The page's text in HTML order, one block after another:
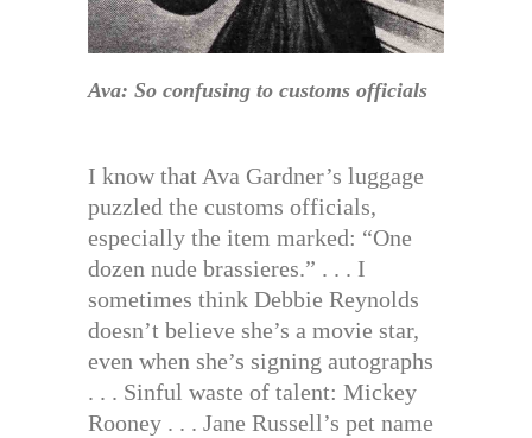
Ava: So confusing to customs officials
I know that Ava Gardner’s luggage
puzzled the customs officials,
especially the item marked: “One
dozen nude brassieres.” . . . I
sometimes think Debbie Reynolds
doesn’t believe she’s a movie star,
even when she’s signing autographs
. . . Sinful waste of talent: Mickey
Rooney . . . Jane Russell’s pet name